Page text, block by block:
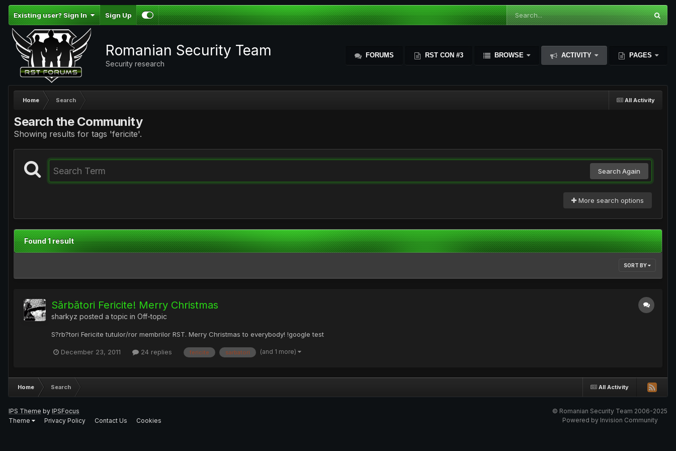
Existing user? Sign In Sign Up
Romanian Security Team
Security research
FORUMS RST CON #3 BROWSE ACTIVITY PAGES
All Activity
Home Search
Search the Community
Showing results for tags 'fericite'.
Search Again
More search options
Found 1 result
SORT BY
Sărbători Fericite! Merry Christmas
sharkyz posted a topic in Off-topic
S?rb?tori Fericite tutulor/ror membrilor RST. Merry Christmas to everybody! !google test
December 23, 2011 24 replies fericite sarbatori (and 1 more)
All Activity
Home Search
IPS Theme by IPSFocus
Theme
Privacy Policy Contact Us Cookies
© Romanian Security Team 2006-2025
Powered by Invision Community